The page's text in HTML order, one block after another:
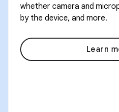
whether camera and
by the device, and more.
Learn